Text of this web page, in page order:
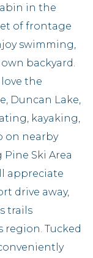
in the
of frontage
swimming,
backyard.
the
Duncan Lake,
kayaking,
on nearby
Ski Area
appreciate
drive away,
trails
Tucked